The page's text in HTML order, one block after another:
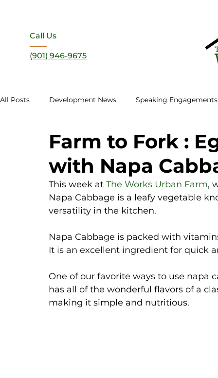
Call Us
(901) 946-9675
All Posts Development News Speaking Engagements
Farm to Fork :
with Napa
This week at The Works Urban Farm,
Napa Cabbage is a leafy vegetable
versatility in the kitchen.
Napa Cabbage is packed with
It is an excellent ingredient for quick
One of our favorite ways to use napa
has all of the wonderful flavors of a
making it simple and nutritious.